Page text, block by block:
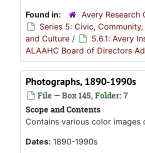
Found in:
Avery
Series 5: Civic,
and Culture / 5.6.1: Avery
ALAAHC Board of Directors
Photographs, 1890-1990s
File — Box 145, Folder: 7
Scope and Contents
Contains various color
Dates: 1890-1990s